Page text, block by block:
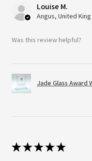
Louise M.
Was this review helpful?
Jade Glass Award
★★★★★